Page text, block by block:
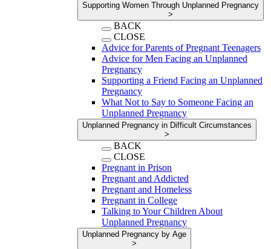
Supporting Women Through Unplanned Pregnancy
>
BACK
CLOSE
Advice for Parents of Pregnant Teenagers
Advice for Men Facing an Unplanned
Pregnancy
Supporting a Friend Facing an Unplanned
Pregnancy
What Not to Say to Someone Facing an
Unplanned Pregnancy
Unplanned Pregnancy in Difficult Circumstances
>
BACK
CLOSE
Pregnant in Prison
Pregnant and Addicted
Pregnant and Homeless
Pregnant in College
Talking to Your Children About
Unplanned Pregnancy
Unplanned Pregnancy by Age
>